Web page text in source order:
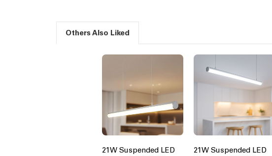
Others Also Liked
21W Suspended LED
21W Suspended LED